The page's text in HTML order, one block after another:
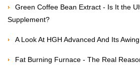
Green Coffee Bean Extract - Is It the
Supplement?
A Look At HGH Advanced And Its
Fat Burning Furnace - The Real